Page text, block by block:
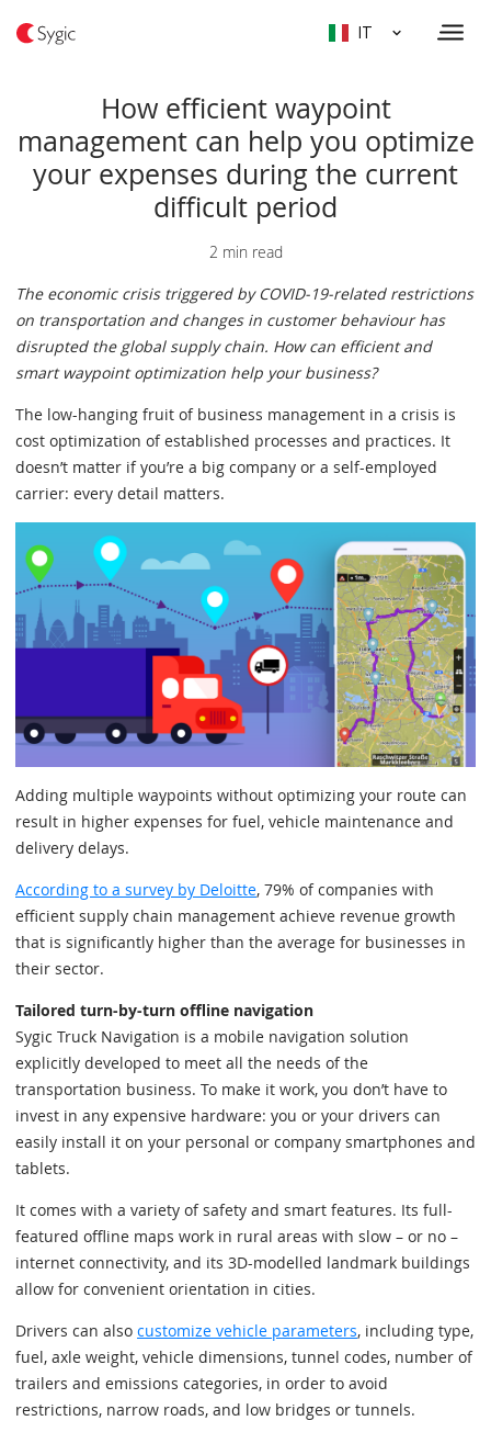
IT
How efficient waypoint
management can help you optimize
your expenses during the current
difficult period
2 min read
The economic crisis triggered by COVID-19-related restrictions
on transportation and changes in customer behaviour has
disrupted the global supply chain. How can efficient and
smart waypoint optimization help your business?
The low-hanging fruit of business management in a crisis is
cost optimization of established processes and practices. It
doesn’t matter if you’re a big company or a self-employed
carrier: every detail matters.
Adding multiple waypoints without optimizing your route can
result in higher expenses for fuel, vehicle maintenance and
delivery delays.
According to a survey by Deloitte, 79% of companies with
efficient supply chain management achieve revenue growth
that is significantly higher than the average for businesses in
their sector.
Tailored turn-by-turn offline navigation
Sygic Truck Navigation is a mobile navigation solution
explicitly developed to meet all the needs of the
transportation business. To make it work, you don’t have to
invest in any expensive hardware: you or your drivers can
easily install it on your personal or company smartphones and
tablets.
It comes with a variety of safety and smart features. Its full-
featured offline maps work in rural areas with slow – or no –
internet connectivity, and its 3D-modelled landmark buildings
allow for convenient orientation in cities.
Drivers can also customize vehicle parameters, including type,
fuel, axle weight, vehicle dimensions, tunnel codes, number of
trailers and emissions categories, in order to avoid
restrictions, narrow roads, and low bridges or tunnels.